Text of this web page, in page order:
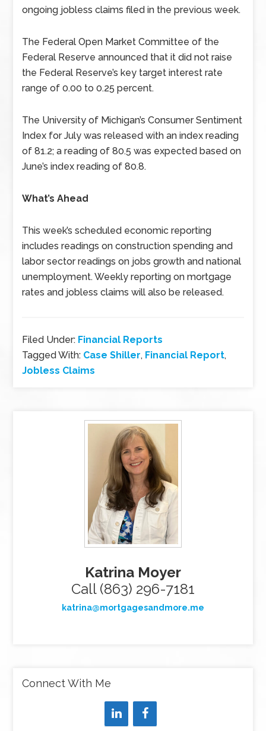
ongoing jobless claims filed in the previous week.
The Federal Open Market Committee of the
Federal Reserve announced that it did not raise
the Federal Reserve’s key target interest rate
range of 0.00 to 0.25 percent.
The University of Michigan’s Consumer Sentiment
Index for July was released with an index reading
of 81.2; a reading of 80.5 was expected based on
June’s index reading of 80.8.
What’s Ahead
This week’s scheduled economic reporting
includes readings on construction spending and
labor sector readings on jobs growth and national
unemployment. Weekly reporting on mortgage
rates and jobless claims will also be released.
Filed Under: Financial Reports
Tagged With: Case Shiller, Financial Report,
Jobless Claims
Katrina Moyer
Call (863) 296-7181
katrina@mortgagesandmore.me
Connect With Me